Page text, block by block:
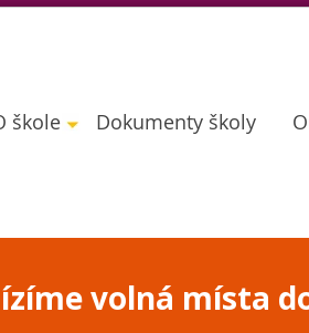
škole Dokumenty školy
volná místa